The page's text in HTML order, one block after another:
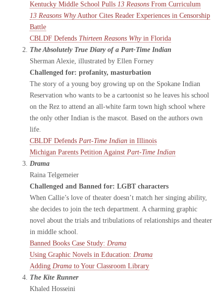
Kentucky Middle School Pulls 13 Reasons From Curriculum
13 Reasons WhyAuthor Cites Reader Experiences in Censorship
Battle
CBLDF Defends Thirteen Reasons Whyin Florida
The Absolutely True Diary of a Part-Time Indian
Sherman Alexie, illustrated by Ellen Forney
Challenged for: profanity, masturbation
The story of a young boy growing up on the Spokane Indian
Reservation who wants to be a cartoonist so he leaves his school
on the Rez to attend an all-white farm town high school where
the only other Indian is the mascot. Based on the authors own
life.
CBLDF Defends Part-Time Indian in Illinois
Michigan Parents Petition Against Part-Time Indian
Drama
Raina Telgemeier
Challenged and Banned for: LGBT characters
When Callie’s love of theater doesn’t match her singing ability,
she decides to join the tech department. A charming graphic
novel about the trials and tribulations of relationships and theater
in middle school.
Banned Books Case Study: Drama
Using Graphic Novels in Education: Drama
Adding Drama to Your Classroom Library
The Kite Runner
Khaled Hosseini